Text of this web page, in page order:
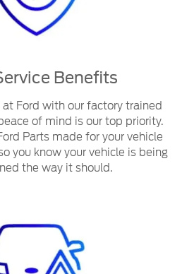
Benefits
at Ford with our factory trained
of mind is our top priority.
Parts made for your vehicle
you know your vehicle is being
the way it should.